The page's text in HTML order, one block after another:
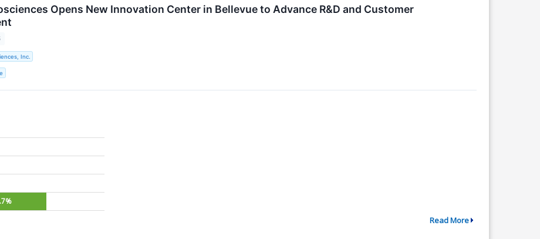
Opens New Innovation Center in Bellevue to Advance R&D and Customer
Inc.
Read More